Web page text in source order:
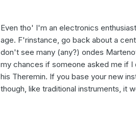
Even tho' I'm an electronics
age. F'rinstance, go back about a
don't see many (any?) ondes
my chances if someone asked me if
his Theremin. If you base your new
though, like traditional instruments, it